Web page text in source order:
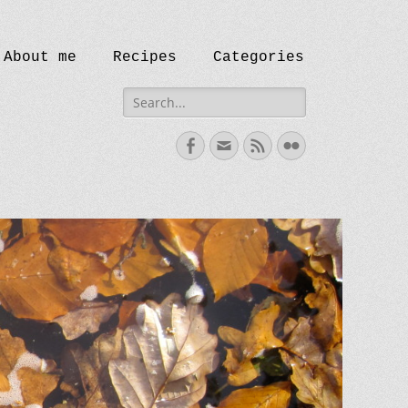
Header Right Menu
About me Recipes Categories
Search
for:
Facebook
Email Feed Flickr